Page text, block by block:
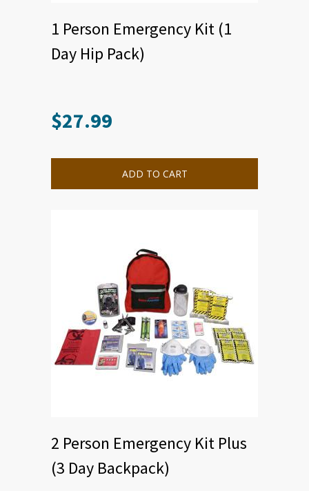
1 Person Emergency Kit (1
Day Hip Pack)
$27.99
ADD TO CART
2 Person Emergency Kit Plus
(3 Day Backpack)